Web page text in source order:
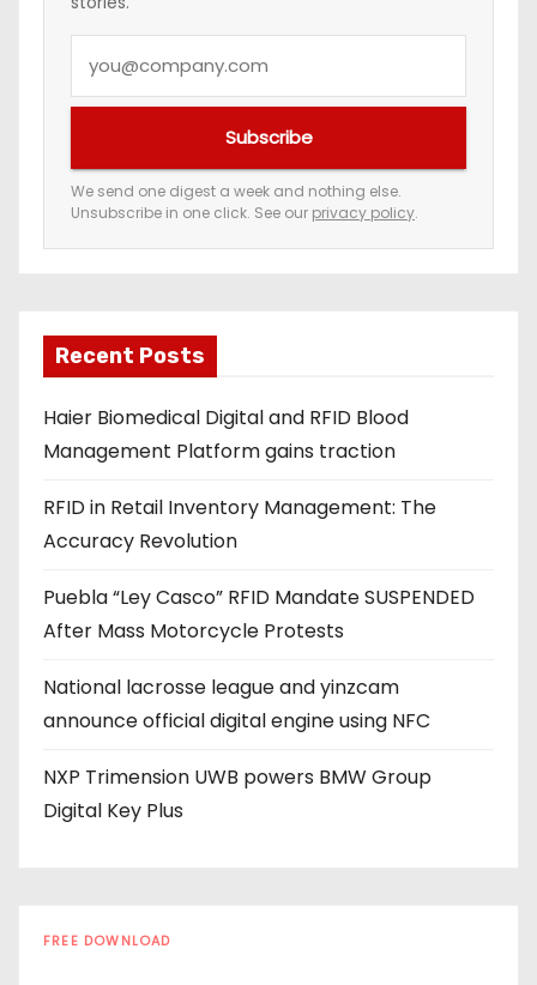
e
m
a
a
d
d
r
s
s
Subscribe
We send one digest a week and nothing else.
Unsubscribe in one click. See our privacy policy.
Recent Posts
Haier Biomedical Digital and RFID Blood
Management Platform gains traction
RFID in Retail Inventory Management: The
Accuracy Revolution
Puebla “Ley Casco” RFID Mandate SUSPENDED
After Mass Motorcycle Protests
National lacrosse league and yinzcam
announce official digital engine using NFC
NXP Trimension UWB powers BMW Group
Digital Key Plus
FREE DOWNLOAD